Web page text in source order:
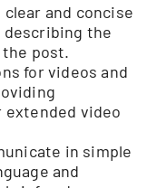
and concise
the
post.
for videos and
video
in simple
and